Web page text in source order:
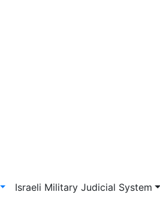
Israeli Military Judicial System